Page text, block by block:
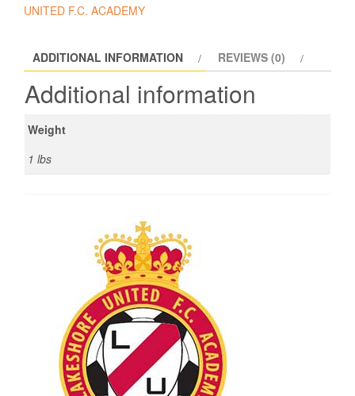
UNITED F.C. ACADEMY
ADDITIONAL INFORMATION REVIEWS (0)
Additional information
Weight
1 lbs